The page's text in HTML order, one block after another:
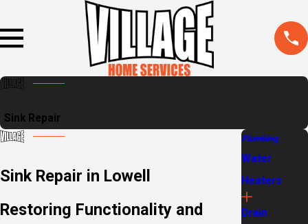
Sink Repair
Sink Repair in Lowell
Restoring Functionality and
Plumbing
Water
Heaters
Drain